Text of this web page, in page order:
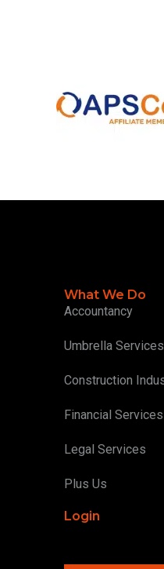
What We Do
Accountancy
Umbrella Services
Construction
Financial Services
Legal Services
Plus Us
Login